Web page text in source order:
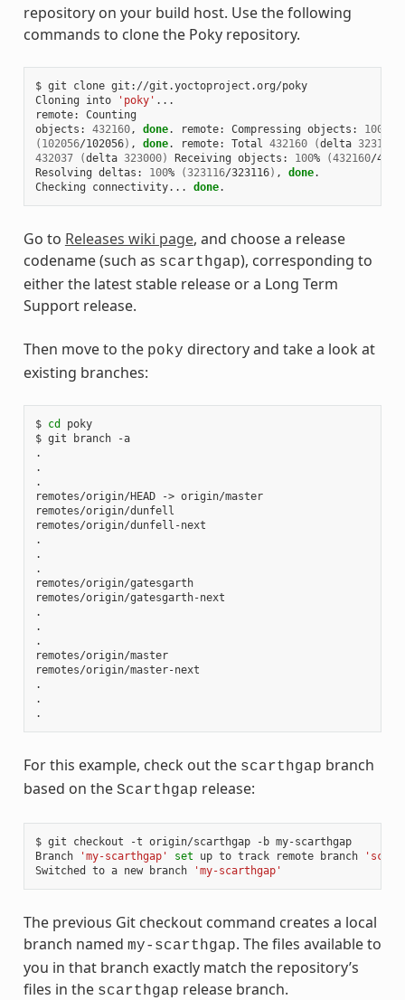
repository on your build host. Use the following
commands to clone the Poky repository.
$ git clone git://git.yoctoproject.org/poky
Cloning
into 'poky' ...
remote:
Counting
objects:
432160, done. remote: Compressing objects: 100
( 102056/102056) , done. remote: Total 432160 (delta 323116
432037
(delta 323000) Receiving objects: 100% (432160/
Resolving deltas: 100% (323116/323116) , done.
Checking
connectivity... done
Go to Releases wiki page, and choose a release
codename (such as scarthgap), corresponding to
either the latest stable release or a Long Term
Support release.
Then move to the poky directory and take a look at
existing branches:
$ cd
poky
$ git branch
-a
.
.
.
remotes/origin/HEAD
-> origin/master
remotes/origin/dunfell
remotes/origin/dunfell-next
.
.
.
remotes/origin/gatesgarth
remotes/origin/gatesgarth-next
.
.
.
remotes/origin/master
remotes/origin/master-next
.
.
For this example, check out the scarthgap branch
based on the Scarthgap release:
$ git checkout -t origin/scarthgap -b my-scarthgap
Branch
'my-scarthgap' set up to track remote branch
Switched
to a new branch 'my-scarthgap'
The previous Git checkout command creates a local
branch named my-scarthgap. The files available to
you in that branch exactly match the repository’s
files in the scarthgap release branch.